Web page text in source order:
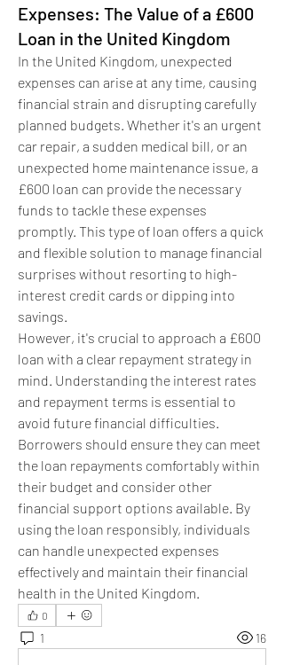
Expenses: The Value of a £600
Loan in the United Kingdom
In the United Kingdom, unexpected
expenses can arise at any time, causing
financial strain and disrupting carefully
planned budgets. Whether it's an urgent
car repair, a sudden medical bill, or an
unexpected home maintenance issue, a
£600 loan can provide the necessary
funds to tackle these expenses
promptly. This type of loan offers a quick
and flexible solution to manage financial
surprises without resorting to high-
interest credit cards or dipping into
savings.
However, it's crucial to approach a £600
loan with a clear repayment strategy in
mind. Understanding the interest rates
and repayment terms is essential to
avoid future financial difficulties.
Borrowers should ensure they can meet
the loan repayments comfortably within
their budget and consider other
financial support options available. By
using the loan responsibly, individuals
can handle unexpected expenses
effectively and maintain their financial
health in the United Kingdom.
0
1 16